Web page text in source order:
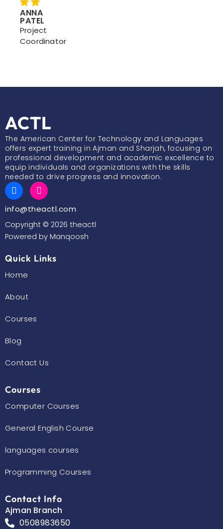
ANNA
PATEL
Project
Coordinator
ACTL
The American Center for Technology and Languages
offers expert training in Ajman and Sharjah, focusing on
professional development and academic excellence to
equip individuals and organizations with the skills
needed to drive progress and innovation.
F
a
e
b
o
o
I
n
t
a
g
r
m
info@theactl.com
Copyright © 2026 theactl
Powered by Manqoosh
Quick Links
Home
About
Courses
Blog
Contact Us
Courses
Computer Courses
General English Course
languages courses
Programming Courses
Contact Info
Ajman Branch
0508983650